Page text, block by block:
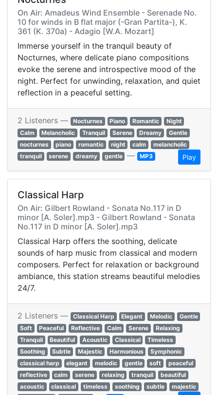
On Air: Amadeus Wind Ensemble - Serenade No.
10 for winds in B flat major (-Gran Partita-), K.
361 (K. 370a) - Adagio [W.A. Mozart]
Immerse yourself in the tranquil beauty of
Nocturnes, where delicate piano compositions
evoke the serene and introspective mood of the
night. Perfect for unwinding, relaxation, and quiet
reflection in a peaceful setting.
2 Listeners — Nocturnes Piano Romantic
Night
Calm
Melancholic Tranquil Serene Dreamy
Gentle
nocturnes
piano romantic night calm
melancholic
tranquil
serene dreamy gentle — MP3 Play
Classical Harp
On Air: Gilbert Rowland - Sonata No.117 in D
minor [A. Soler].mp3 - Gilbert Rowland - Sonata
No.117 in D minor [A. Soler].mp3
Classical Harp offers the soothing, delicate
sounds of harp music from classical and modern
composers. Perfect for relaxation or background
ambiance, this station streams beautiful melodies
24/7.
2 Listeners — Classical Harp Elegant Melodic
Gentle
Soft
Peaceful Reflective Calm Serene
Relaxing
Tranquil
Beautiful Acoustic Classical
Timeless
Soothing
Subtle Majestic Harmonious
Symphonic
classical harp
elegant melodic gentle soft
peaceful
reflective
calm serene relaxing tranquil
beautiful
acoustic
classical timeless soothing subtle
majestic